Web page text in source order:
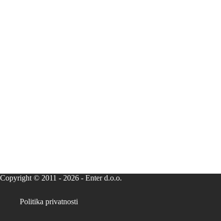
Copyright © 2011 - 2026 - Enter d.o.o.
Politika privatnosti